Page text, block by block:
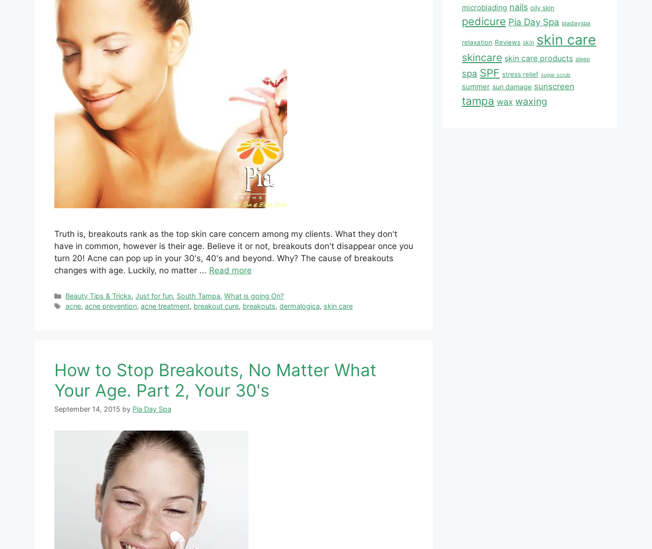
Truth is, breakouts rank as the top skin care concern among my clients. What they don't
have in common, however is their age. Believe it or not, breakouts don't disappear once you
turn 20! Acne can pop up in your 30's, 40's and beyond. Why? The cause of breakouts
changes with age. Luckily, no matter ... Read more
Categories
Beauty Tips & Tricks,Just for fun, South Tampa,What is going On?
Tags
acne,acne prevention,acne treatment, breakout cure, breakouts,dermalogica, skin care
How to Stop Breakouts, No Matter What
Your Age. Part 2, Your 30's
September 14, 2015 by Pia Day Spa
microblading nails oily skin
pedicure Pia Day Spa piadayspa
relaxation Reviews skin skin care
skincare skin care products sleep
spa SPF stress relief sugar scrub
summer sun damage sunscreen
tampa wax waxing